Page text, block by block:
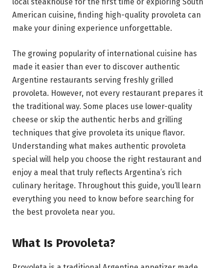
American cuisine, finding high-quality provoleta can
make your dining experience unforgettable.
The growing popularity of international cuisine has
made it easier than ever to discover authentic
Argentine restaurants serving freshly grilled
provoleta. However, not every restaurant prepares it
the traditional way. Some places use lower-quality
cheese or skip the authentic herbs and grilling
techniques that give provoleta its unique flavor.
Understanding what makes authentic provoleta
special will help you choose the right restaurant and
enjoy a meal that truly reflects Argentina’s rich
culinary heritage. Throughout this guide, you’ll learn
everything you need to know before searching for
the best provoleta near you.
What Is Provoleta?